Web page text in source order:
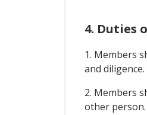
4. Duties
1. Members
and diligence.
2. Members
other person.